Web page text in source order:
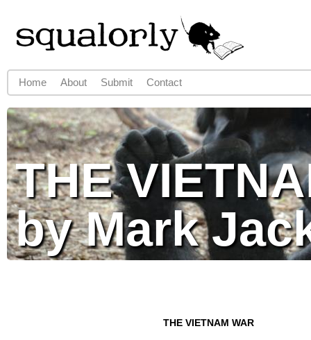
THE
by Mark
THE VIETNAM WAR
Main menu
Home About Submit Contact